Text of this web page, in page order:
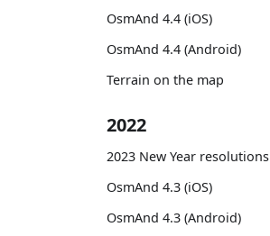
OsmAnd 4.4 (iOS)
OsmAnd 4.4 (Android)
Terrain on the map
2022
2023 New Year resolutions
OsmAnd 4.3 (iOS)
OsmAnd 4.3 (Android)